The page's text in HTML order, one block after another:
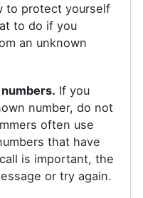
to protect yourself
to do if you
an unknown
If you
number, do not
often use
that have
is important, the
or try again.